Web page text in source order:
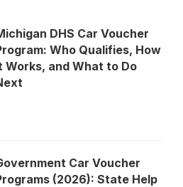
DHS Car Voucher
Who Qualifies, How
Works, and What to Do
Car Voucher
(2026): State Help